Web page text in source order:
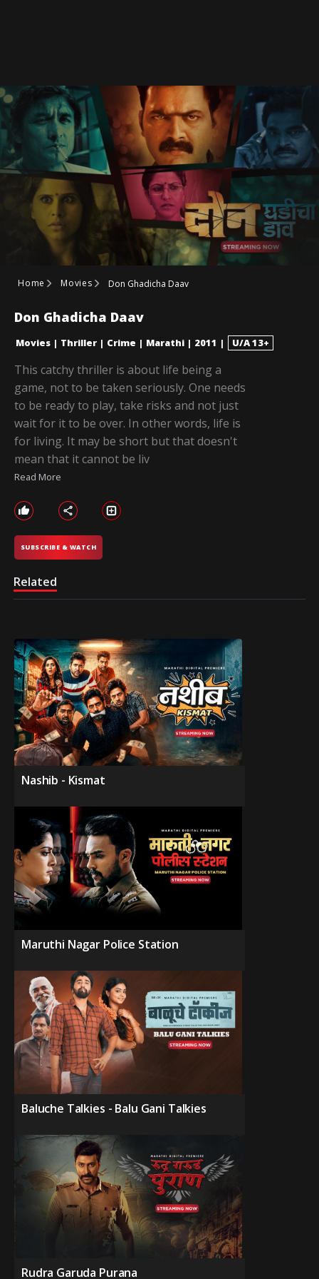
Home Movies Don Ghadicha Daav
Don Ghadicha Daav
Movies | Thriller | Crime | Marathi | 2011 | U/A 13+
This catchy thriller is about life being a
game, not to be taken seriously. One needs
to be ready to play, take risks and not just
wait for it to be over. In other words, life is
for living. It may be short but that doesn't
mean that it cannot be liv
Read More
SUBSCRIBE & WATCH
Related
Nashib - Kismat
Maruthi Nagar Police Station
Baluche Talkies - Balu Gani Talkies
Rudra Garuda Purana